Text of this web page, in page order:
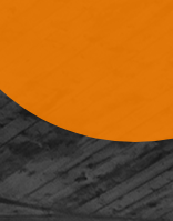
Sign Up For